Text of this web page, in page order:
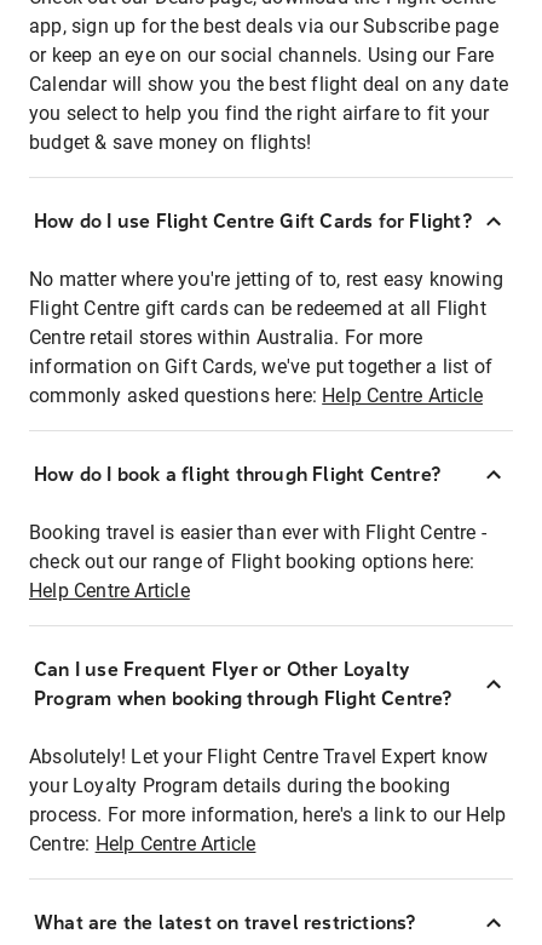
app, sign up for the best deals via our Subscribe page
or keep an eye on our social channels. Using our Fare
Calendar will show you the best flight deal on any date
you select to help you find the right airfare to fit your
budget & save money on flights!
How do I use Flight Centre Gift Cards for Flight?
No matter where you're jetting of to, rest easy knowing
Flight Centre gift cards can be redeemed at all Flight
Centre retail stores within Australia. For more
information on Gift Cards, we've put together a list of
commonly asked questions here: Help Centre Article
How do I book a flight through Flight Centre?
Booking travel is easier than ever with Flight Centre -
check out our range of Flight booking options here:
Help Centre Article
Can I use Frequent Flyer or Other Loyalty
Program when booking through Flight Centre?
Absolutely! Let your Flight Centre Travel Expert know
your Loyalty Program details during the booking
process. For more information, here's a link to our Help
Centre: Help Centre Article
What are the latest on travel restrictions?